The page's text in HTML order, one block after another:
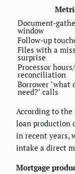
Document-
window
Follow-up
Files with a
surprise
Processor
reconciliation
Borrower "what
need?" calls
According to
loan production
in recent years,
intake a direct
Mortgage